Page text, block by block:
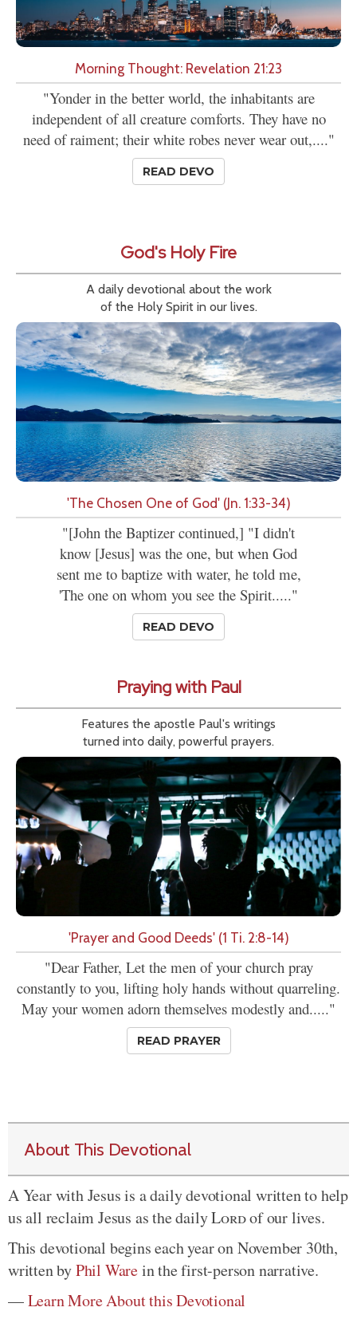
Morning Thought: Revelation 21:23
"Yonder in the better world, the inhabitants are
independent of all creature comforts. They have no
need of raiment; their white robes never wear out,...."
READ DEVO
God's Holy Fire
A daily devotional about the work
of the Holy Spirit in our lives.
'The Chosen One of God' (Jn. 1:33-34)
"[John the Baptizer continued,] "I didn't
know [Jesus] was the one, but when God
sent me to baptize with water, he told me,
'The one on whom you see the Spirit....."
READ DEVO
Praying with Paul
Features the apostle Paul's writings
turned into daily, powerful prayers.
'Prayer and Good Deeds' (1 Ti. 2:8-14)
"Dear Father, Let the men of your church pray
constantly to you, lifting holy hands without quarreling.
May your women adorn themselves modestly and....."
READ PRAYER
About This Devotional
A Year with Jesus is a daily devotional written to help
us all reclaim Jesus as the dailyLordof our lives.
This devotional begins each year on November 30th,
written byPhil Warein the first-person narrative.
—Learn More About this Devotional